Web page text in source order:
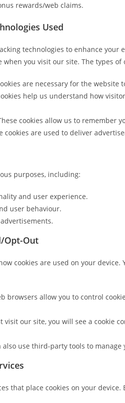
rewards/web claims.
Used
technologies to enhance your
you visit our site. The types of
are necessary for the
help us understand how
cookies allow us to remember
cookies are used to deliver
purposes, including:
and user experience.
user behaviour.
Opt-Out
cookies are used on your
browsers allow you to control
visit our site, you will see a cookie
also use third-party tools to manage
that place cookies on your device.